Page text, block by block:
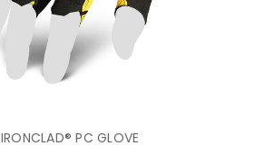
IRONCLAD® PC GLOVE